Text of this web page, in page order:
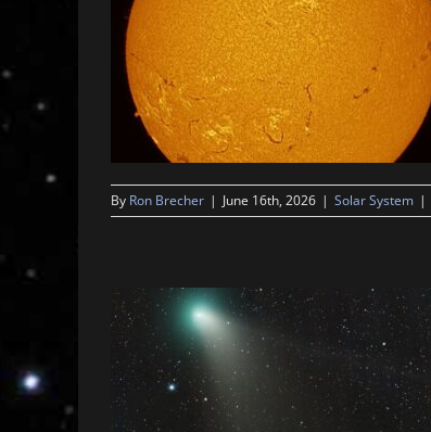
By Ron Brecher | June 16th, 2026 | Solar System |